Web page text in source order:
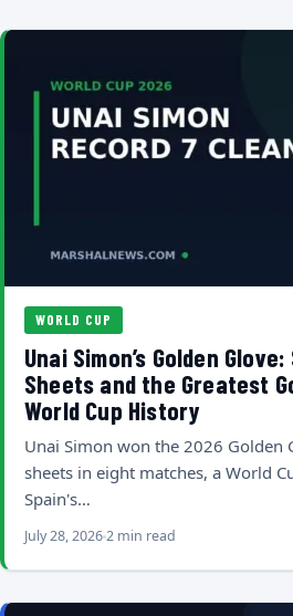
WORLD CUP
Unai Simon’s Golden
Sheets and the Greatest
World Cup History
Unai Simon won the 2026 Golden
sheets in eight matches, a World
Spain's…
July 28, 20262 min read